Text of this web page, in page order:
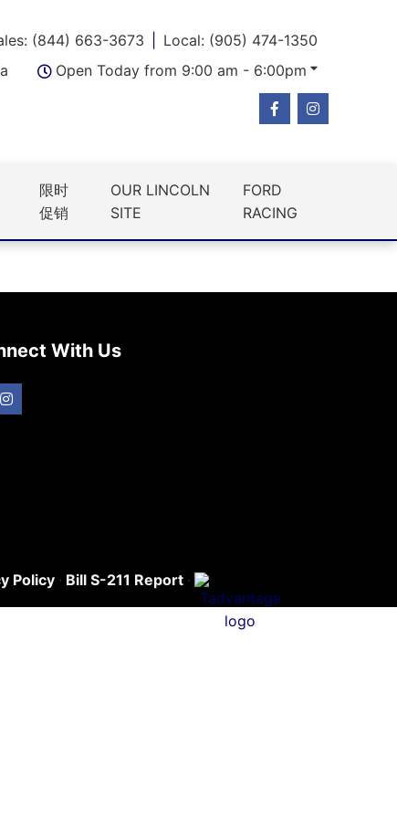
(844) 663-3673
Local: (905) 474-1350
Open Today from 9:00 am - 6:00pm
限时
促销
OUR LINCOLN
SITE
FORD
RACING
With Us
Policy · Bill S-211 Report ·